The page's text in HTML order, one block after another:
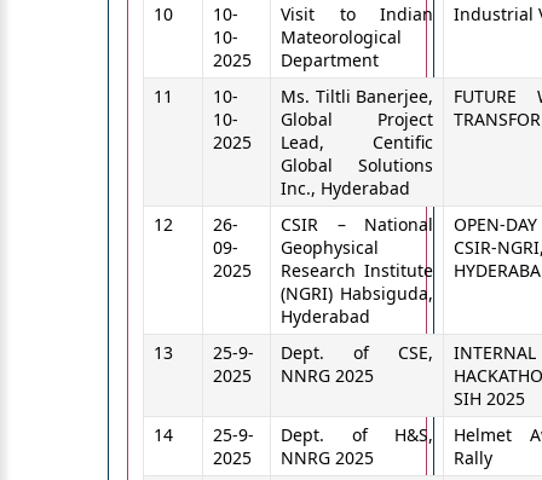
10
10-
10-
2025
Visit to Indian
Mateorological
Department
Industrial
11
10-
10-
2025
Ms. Tiltli Banerjee,
Global Project
Lead, Centific
Global Solutions
Inc., Hyderabad
FUTURE
12
26-
09-
2025
CSIR – National
Geophysical
Research Institute
(NGRI) Habsiguda,
Hyderabad
OPEN-
CSIR-
13
25-9-
2025
Dept. of CSE,
NNRG 2025
INTERNAL
SIH 2025
14
25-9-
2025
Dept. of H&S,
NNRG 2025
Helmet
Rally